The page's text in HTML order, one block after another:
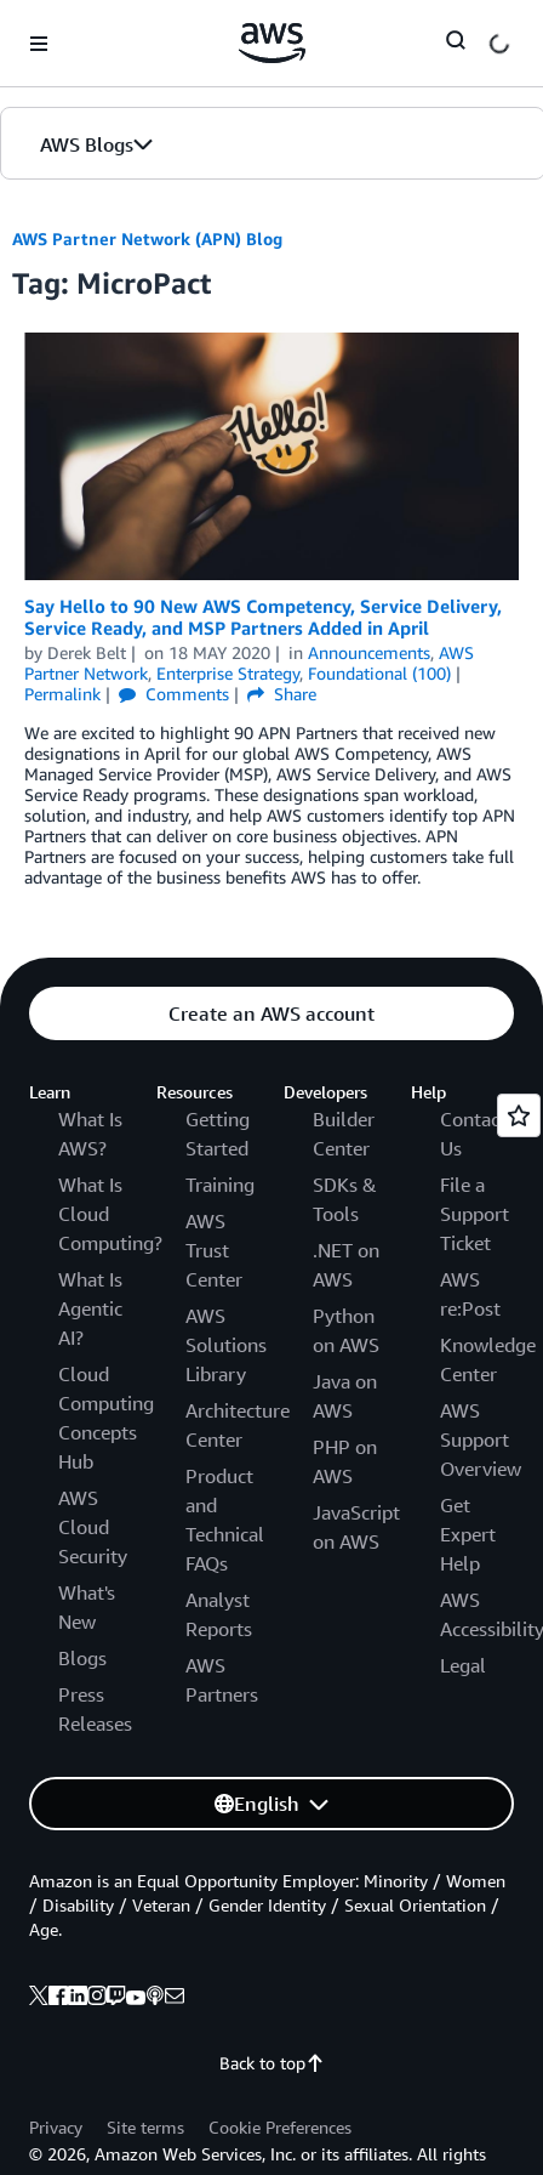
AWS Blogs
AWS Partner Network (APN) Blog
Tag: MicroPact
Say Hello to 90 New AWS Competency, Service Delivery,
Service Ready, and MSP Partners Added in April
by Derek Belt on 18 MAY 2020 in Announcements, AWS
Partner Network, Enterprise Strategy, Foundational (100)
Permalink
Comments
Share
We are excited to highlight 90 APN Partners that received new
designations in April for our global AWS Competency, AWS
Managed Service Provider (MSP), AWS Service Delivery, and AWS
Service Ready programs. These designations span workload,
solution, and industry, and help AWS customers identify top APN
Partners that can deliver on core business objectives. APN
Partners are focused on your success, helping customers take full
advantage of the business benefits AWS has to offer.
Create an AWS account
Learn
What Is
AWS?
What Is
Cloud
Computing?
What Is
Agentic
AI?
Cloud
Computing
Concepts
Hub
AWS
Cloud
Security
What's
New
Blogs
Press
Releases
Resources
Getting
Started
Training
AWS
Trust
Center
AWS
Solutions
Library
Architecture
Center
Product
and
Technical
FAQs
Analyst
Reports
AWS
Partners
Developers
Builder
Center
SDKs &
Tools
.NET on
AWS
Python
on AWS
Java on
AWS
PHP on
AWS
JavaScript
on AWS
Help
Contact
Us
File a
Support
Ticket
AWS
re:Post
Knowledge
Center
AWS
Support
Overview
Get
Expert
Help
AWS
Accessibility
Legal
English
Back to top
Amazon is an Equal Opportunity Employer: Minority / Women
/ Disability / Veteran / Gender Identity / Sexual Orientation /
Age.
Privacy Site terms
Cookie Preferences
© 2026, Amazon Web Services, Inc. or its affiliates. All rights